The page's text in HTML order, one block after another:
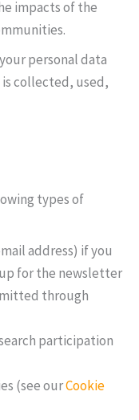
impacts of the
personal data
collected, used,
types of
address) if you
for the newsletter
through
participation
(see ourCookie